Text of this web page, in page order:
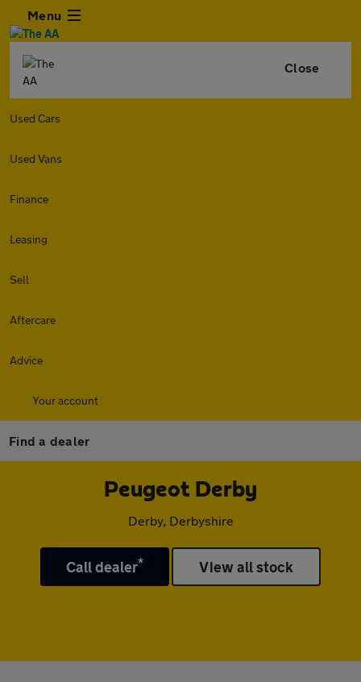
Menu
Close
Used Cars
Used Vans
Finance
Leasing
Sell
Aftercare
Advice
Your account
Find a dealer
Peugeot Derby
Derby, Derbyshire
Call dealer* View all stock